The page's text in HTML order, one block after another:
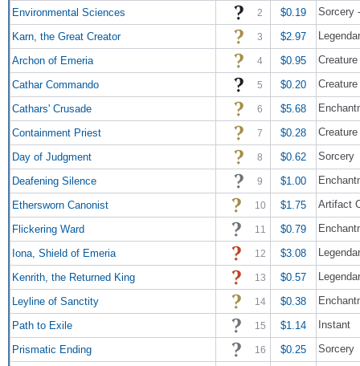
Environmental Sciences 2 $0.19 Sorcery
Karn, the Great Creator 3 $2.97
Archon of Emeria 4 $0.95
Cathar Commando 5 $0.20
Cathars' Crusade 6 $5.68
Containment Priest 7 $0.28
Day of Judgment 8 $0.62 Sorcery
Deafening Silence 9 $1.00
Ethersworn Canonist 10 $1.75 Artifact
Flickering Ward 11 $0.79
Iona, Shield of Emeria 12 $3.08
Kenrith, the Returned King 13 $0.57
Leyline of Sanctity 14 $0.38
Path to Exile 15 $1.14 Instant
Prismatic Ending 16 $0.25 Sorcery